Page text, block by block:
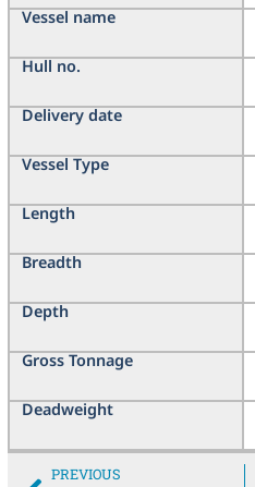
Vessel name
Hull no.
Delivery date
Vessel Type
Length
Breadth
Depth
Gross Tonnage
Deadweight
PREVIOUS